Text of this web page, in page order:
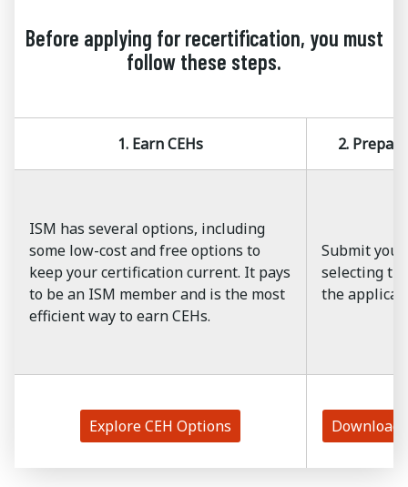
Before applying for recertification, you must
follow these steps.
1. Earn CEHs 2.
ISM has several options, including
some low-cost and free options to
keep your certification current. It pays
to be an ISM member and is the most
efficient way to earn CEHs.
Submit
selecting
the
Explore CEH Options Download